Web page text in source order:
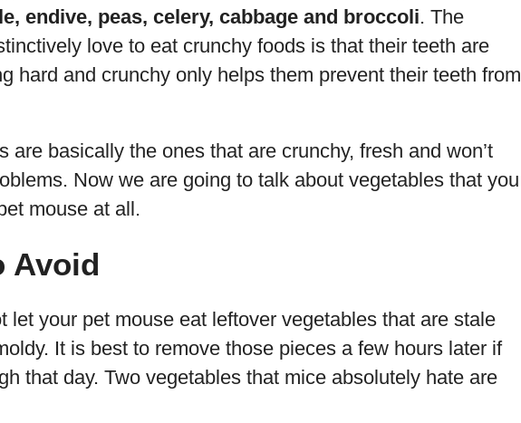
endive, peas, celery, cabbage and broccoli. The
love to eat crunchy foods is that their teeth are
hard and crunchy only helps them prevent their teeth from
are basically the ones that are crunchy, fresh and won’t
Now we are going to talk about vegetables that you
mouse at all.
Avoid
let your pet mouse eat leftover vegetables that are stale
It is best to remove those pieces a few hours later if
that day. Two vegetables that mice absolutely hate are